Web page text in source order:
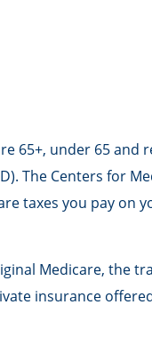
65+, under 65 and
The Centers for
taxes you pay on
Medicare, the
insurance